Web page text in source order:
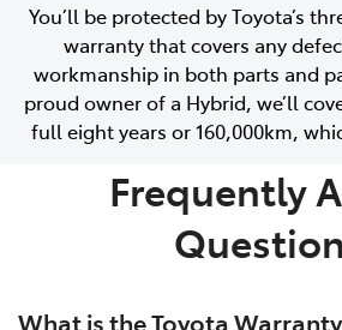
You’ll be protected by Toyota’s
warranty that covers any
workmanship in both parts and
proud owner of a Hybrid, we’ll
full eight years or 160,000km,
Frequently
What is the Toyota Warranty